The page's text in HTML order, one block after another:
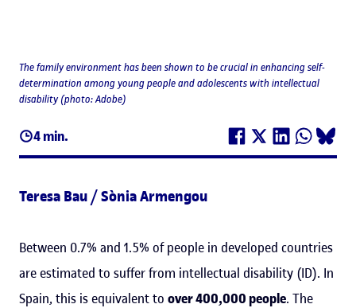
4 min.
The family environment has been shown to be crucial in enhancing self-
determination among young people and adolescents with intellectual
disability (photo: Adobe)
Teresa Bau / Sònia Armengou
Between 0.7% and 1.5% of people in developed countries
are estimated to suffer from intellectual disability (ID). In
Spain, this is equivalent to over 400,000 people. The